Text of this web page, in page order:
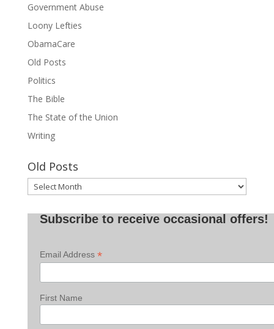
Government Abuse
Loony Lefties
ObamaCare
Old Posts
Politics
The Bible
The State of the Union
Writing
Old Posts
Old
Posts
Subscribe to receive occasional offers!
Email Address *
First Name